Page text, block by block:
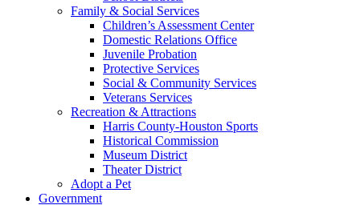
Family & Social Services
Children’s Assessment Center
Domestic Relations Office
Juvenile Probation
Protective Services
Social & Community Services
Veterans Services
Recreation & Attractions
Harris County-Houston Sports
Historical Commission
Museum District
Theater District
Adopt a Pet
Government